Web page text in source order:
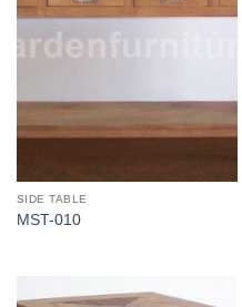
SIDE TABLE
MST-010